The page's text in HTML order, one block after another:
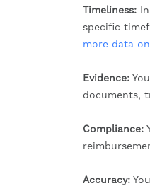
Timeliness:
specific
more data
Evidence:
documents,
Compliance:
Accuracy: